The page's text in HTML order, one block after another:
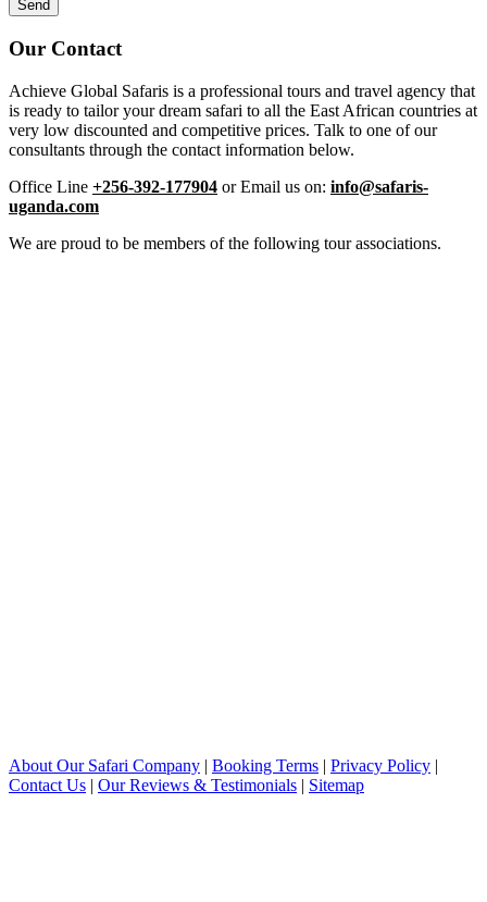
Our Contact
Achieve Global Safaris is a professional tours and travel agency that
is ready to tailor your dream safari to all the East African countries at
very low discounted and competitive prices. Talk to one of our
consultants through the contact information below.
Office Line +256-392-177904 or Email us on: info@safaris-
uganda.com
We are proud to be members of the following tour associations.
About Our Safari Company | Booking Terms | Privacy Policy |
Contact Us | Our Reviews & Testimonials | Sitemap